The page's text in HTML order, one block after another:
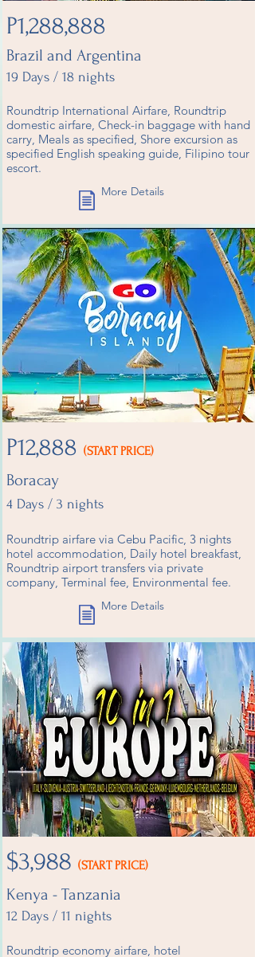
P1,288,888
Brazil and Argentina
19 Days / 18 nights
Roundtrip International Airfare, Roundtrip
domestic airfare, Check-in baggage with hand
carry, Meals as specified, Shore excursion as
specified English speaking guide, Filipino tour
escort.
More Details
P12,888 (START PRICE)
Boracay
4 Days / 3 nights
Roundtrip airfare via Cebu Pacific, 3 nights
hotel accommodation, Daily hotel breakfast,
Roundtrip airport transfers via private
company, Terminal fee, Environmental fee.
More Details
$3,988 (START PRICE)
Kenya - Tanzania
12 Days / 11 nights
Roundtrip economy airfare, hotel